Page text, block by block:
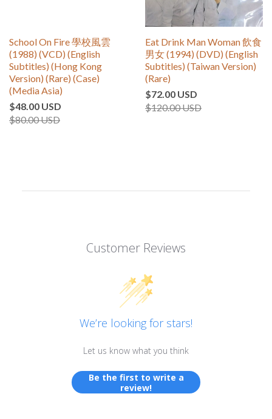
School On Fire 學校風雲
(1988) (VCD) (English
Subtitles) (Hong Kong
Version) (Rare) (Case)
(Media Asia)
$48.00 USD
$80.00 USD
Eat Drink Man Woman 飲食
男女 (1994) (DVD) (English
Subtitles) (Taiwan Version)
(Rare)
$72.00 USD
$120.00 USD
Customer Reviews
We’re looking for stars!
Let us know what you think
Be the first to write a
review!